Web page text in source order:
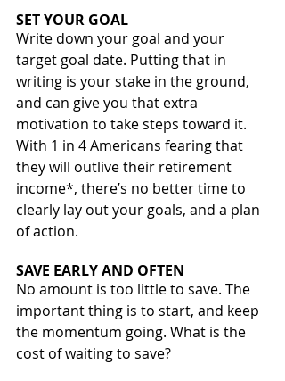
SET YOUR GOAL
Write down your goal and your
target goal date. Putting that in
writing is your stake in the ground,
and can give you that extra
motivation to take steps toward it.
With 1 in 4 Americans fearing that
they will outlive their retirement
income*, there’s no better time to
clearly lay out your goals, and a plan
of action.
SAVE EARLY AND OFTEN
No amount is too little to save. The
important thing is to start, and keep
the momentum going. What is the
cost of waiting to save?